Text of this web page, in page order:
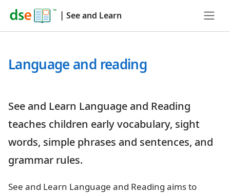
| See and Learn
Language and reading
See and Learn Language and Reading
teaches children early vocabulary, sight
words, simple phrases and sentences, and
grammar rules.
See and Learn Language and Reading aims to